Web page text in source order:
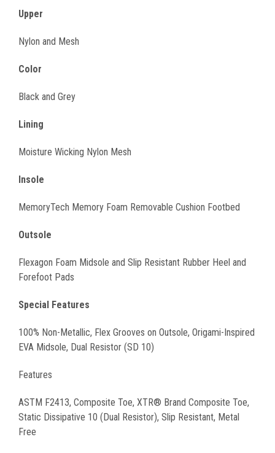
Upper
Nylon and Mesh
Color
Black and Grey
Lining
Moisture Wicking Nylon Mesh
Insole
MemoryTech Memory Foam Removable Cushion Footbed
Outsole
Flexagon Foam Midsole and Slip Resistant Rubber Heel and
Forefoot Pads
Special Features
100% Non-Metallic, Flex Grooves on Outsole, Origami-Inspired
EVA Midsole, Dual Resistor (SD 10)
Features
ASTM F2413, Composite Toe, XTR® Brand Composite Toe,
Static Dissipative 10 (Dual Resistor), Slip Resistant, Metal
Free